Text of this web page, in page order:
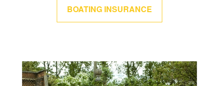
BOATING INSURANCE